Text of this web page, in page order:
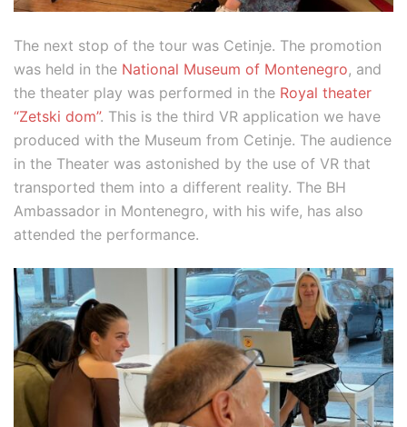
The next stop of the tour was Cetinje. The promotion
was held in the National Museum of Montenegro, and
the theater play was performed in the Royal theater
“Zetski dom”. This is the third VR application we have
produced with the Museum from Cetinje. The audience
in the Theater was astonished by the use of VR that
transported them into a different reality. The BH
Ambassador in Montenegro, with his wife, has also
attended the performance.